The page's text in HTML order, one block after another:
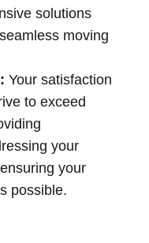
solutions
moving
Your satisfaction
to exceed
your
your
possible.